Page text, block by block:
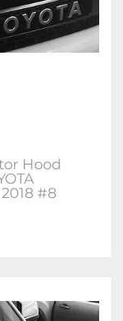
Hood
#8